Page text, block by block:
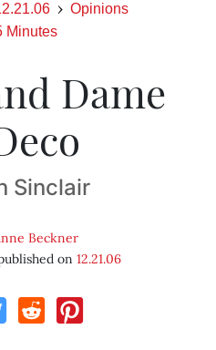
Opinions
Minutes
Dame
Sinclair
Beckner
on 12.21.06